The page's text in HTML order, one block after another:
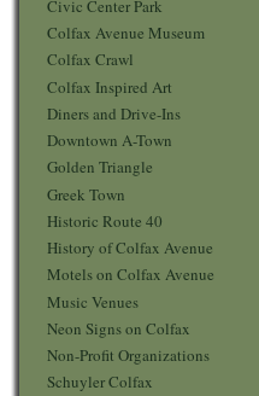
Civic Center Park
Colfax Avenue Museum
Colfax Crawl
Colfax Inspired Art
Diners and Drive-Ins
Downtown A-Town
Golden Triangle
Greek Town
Historic Route 40
History of Colfax Avenue
Motels on Colfax Avenue
Music Venues
Neon Signs on Colfax
Non-Profit Organizations
Schuyler Colfax